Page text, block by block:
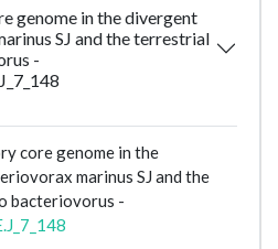
genome in the divergent
SJ and the terrestrial
-
core genome in the
marinus SJ and the
bacteriovorus -